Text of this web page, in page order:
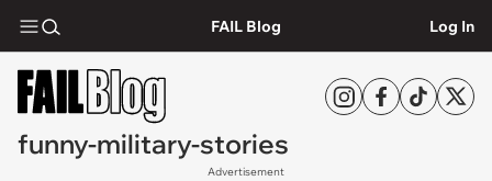
FAIL Blog Log In
funny-military-stories
Advertisement